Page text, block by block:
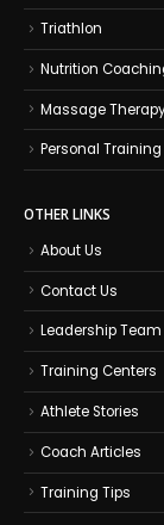
Triathlon
Nutrition
Massage
Personal Training
OTHER LINKS
About Us
Contact Us
Leadership Team
Training Centers
Athlete Stories
Coach Articles
Training Tips